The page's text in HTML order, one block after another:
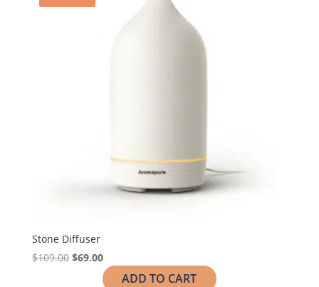
Stone Diffuser
$109.00 $69.00
ADD TO CART